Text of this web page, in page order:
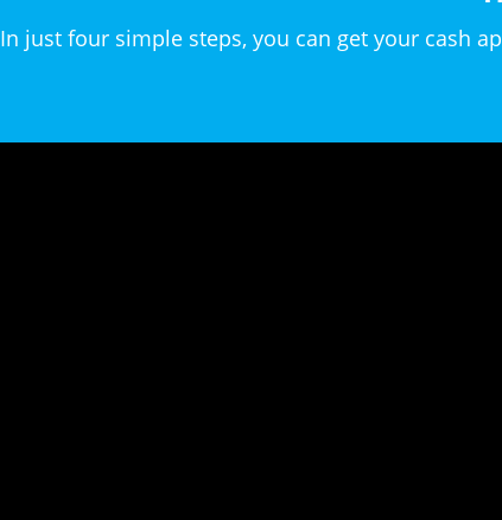
In just four simple steps, you can get your cash